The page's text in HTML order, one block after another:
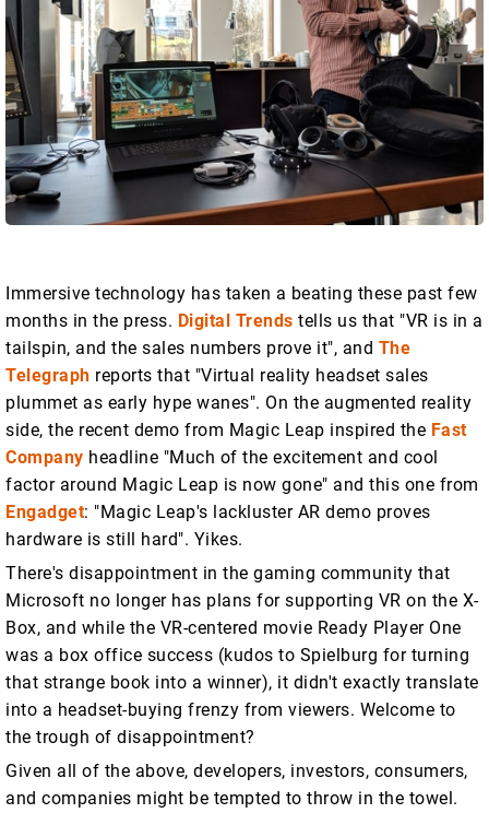
Immersive technology has taken a beating these past few
months in the press. Digital Trends tells us that "VR is in a
tailspin, and the sales numbers prove it", and The
Telegraph reports that "Virtual reality headset sales
plummet as early hype wanes". On the augmented reality
side, the recent demo from Magic Leap inspired the Fast
Company headline "Much of the excitement and cool
factor around Magic Leap is now gone" and this one from
Engadget: "Magic Leap's lackluster AR demo proves
hardware is still hard". Yikes.
There's disappointment in the gaming community that
Microsoft no longer has plans for supporting VR on the X-
Box, and while the VR-centered movie Ready Player One
was a box office success (kudos to Spielburg for turning
that strange book into a winner), it didn't exactly translate
into a headset-buying frenzy from viewers. Welcome to
the trough of disappointment?
Given all of the above, developers, investors, consumers,
and companies might be tempted to throw in the towel.